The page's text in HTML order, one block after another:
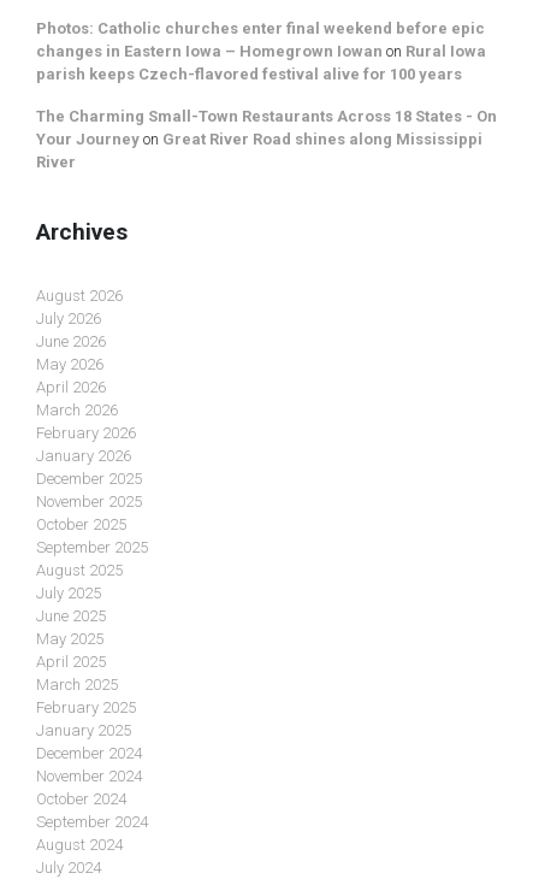
Photos: Catholic churches enter final weekend before epic
changes in Eastern Iowa – Homegrown Iowan on Rural Iowa
parish keeps Czech-flavored festival alive for 100 years
The Charming Small-Town Restaurants Across 18 States - On
Your Journey on Great River Road shines along Mississippi
River
Archives
August 2026
July 2026
June 2026
May 2026
April 2026
March 2026
February 2026
January 2026
December 2025
November 2025
October 2025
September 2025
August 2025
July 2025
June 2025
May 2025
April 2025
March 2025
February 2025
January 2025
December 2024
November 2024
October 2024
September 2024
August 2024
July 2024